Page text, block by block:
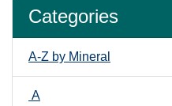
Categories
A-Z by Mineral
A